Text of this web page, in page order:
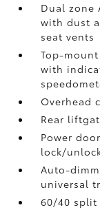
Dual zone
with dust
seat vents
Top-
with
Overhead
Rear
Power
lock/
Auto-
universal
60/40 split